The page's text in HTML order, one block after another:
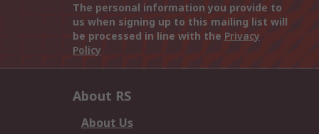
The personal information you provide to
us when signing up to this mailing list will
be processed in line with the Privacy
Policy
About RS
About Us